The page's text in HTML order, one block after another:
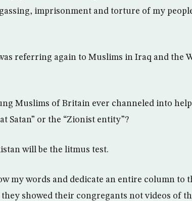
imprisonment and torture of my
referring again to Muslims in Iraq and the
Muslims of Britain ever channeled into
Satan” or the “Zionist entity”?
will be the litmus test.
my words and dedicate an entire column to
showed their congregants not videos of